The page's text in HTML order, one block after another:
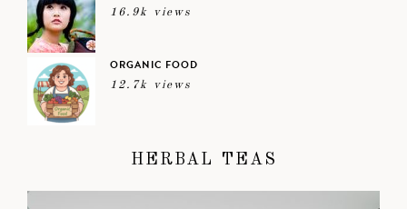
16.9k views
ORGANIC FOOD
12.7k views
HERBAL TEAS